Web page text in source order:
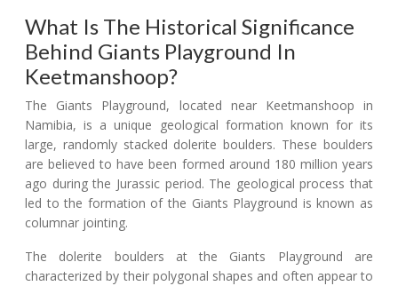
What Is The Historical Significance
Behind Giants Playground In
Keetmanshoop?
The Giants Playground, located near Keetmanshoop in
Namibia, is a unique geological formation known for its
large, randomly stacked dolerite boulders. These boulders
are believed to have been formed around 180 million years
ago during the Jurassic period. The geological process that
led to the formation of the Giants Playground is known as
columnar jointing.
The dolerite boulders at the Giants Playground are
characterized by their polygonal shapes and often appear to